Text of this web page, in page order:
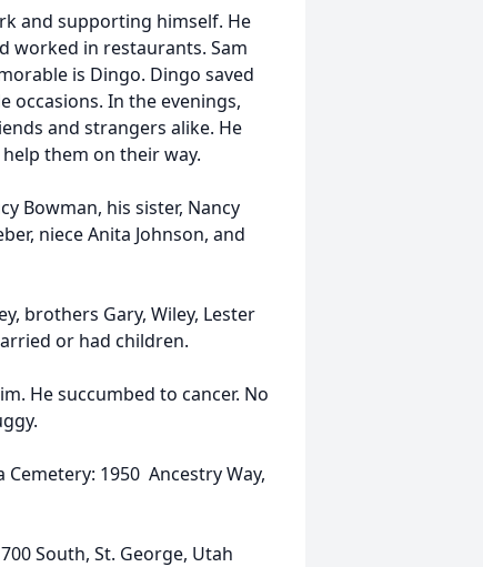
and supporting himself. He
worked in restaurants. Sam
is Dingo. Dingo saved
In the evenings,
and strangers alike. He
them on their way.
Bowman, his sister, Nancy
niece Anita Johnson, and
brothers Gary, Wiley, Lester
or had children.
He succumbed to cancer. No
Cemetery: 1950 Ancestry Way,
South, St. George, Utah